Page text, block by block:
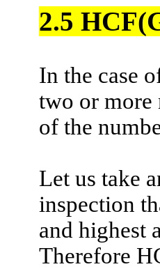
2.5 HCF(
In the case
two or more
of the
Let us take
inspection
and highest
Therefore